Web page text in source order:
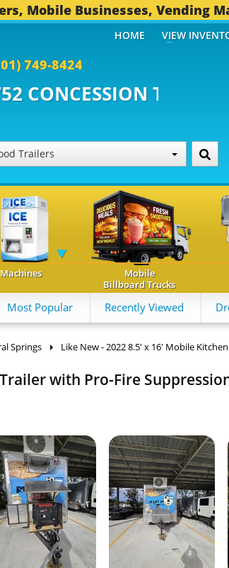
Mobile Businesses, Vending
749-8424
TRAILERS...
Trailers
HOME VIEW
Mobile
Billboard Trucks
Most Popular Recently Viewed
Springs Like New - 2022 8.5' x 16' Mobile
with Pro-Fire